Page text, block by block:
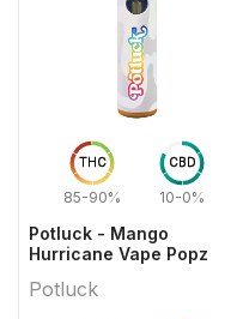
THC
85-90%
CBD
10-0%
Potluck - Mango
Hurricane Vape Popz
Potluck